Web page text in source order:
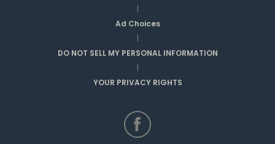
|
Ad Choices
|
DO NOT SELL MY PERSONAL INFORMATION
|
YOUR PRIVACY RIGHTS